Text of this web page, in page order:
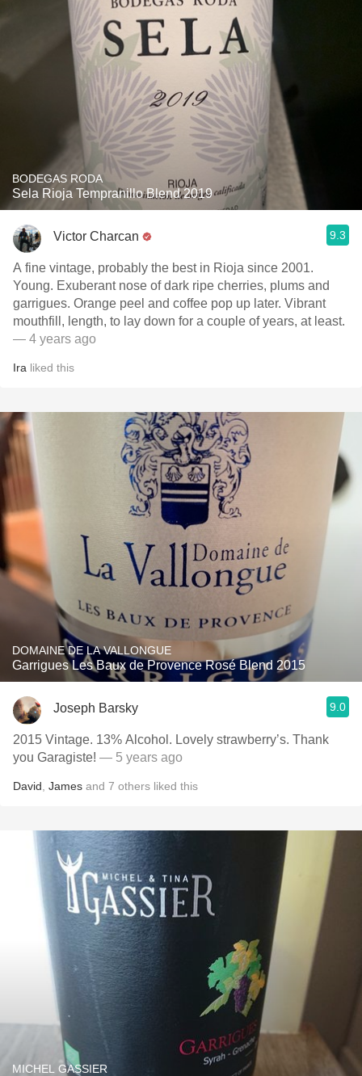
BODEGAS RODA
Sela Rioja Tempranillo Blend 2019
Victor Charcan 9.3
A fine vintage, probably the best in Rioja since 2001.
Young. Exuberant nose of dark ripe cherries, plums and
garrigues. Orange peel and coffee pop up later. Vibrant
mouthfill, length, to lay down for a couple of years, at least.
— 4 years ago
Ira liked this
DOMAINE DE LA VALLONGUE
Garrigues Les Baux de Provence Rosé Blend 2015
Joseph Barsky 9.0
2015 Vintage. 13% Alcohol. Lovely strawberry’s. Thank
you Garagiste! — 5 years ago
David James and 7 others liked this
MICHEL GASSIER